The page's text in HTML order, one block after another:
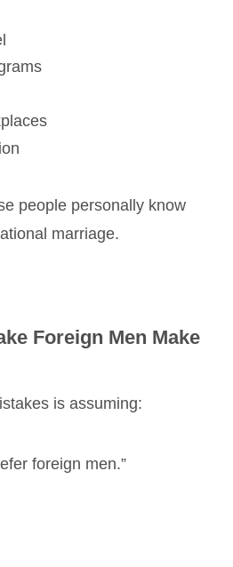
people personally know
marriage.
Foreign Men Make
is assuming:
foreign men.”